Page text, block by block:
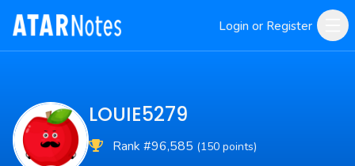
Login or Register
LOUIE5279
Rank #96,585 (150 points)